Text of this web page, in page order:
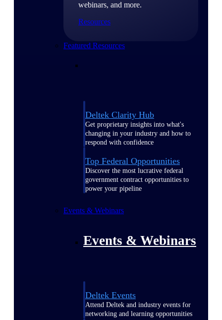
webinars, and more.
Resources
Featured Resources
Deltek Clarity Hub
Get proprietary insights into what's
changing in your industry and how to
respond with confidence
Top Federal Opportunities
Discover the most lucrative federal
government contract opportunities to
power your pipeline
Events & Webinars
Events & Webinars
Deltek Events
Attend Deltek and industry events for
networking and learning opportunities